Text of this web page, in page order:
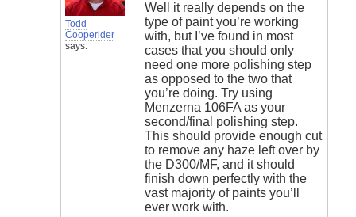
Todd
Cooperider
says:
Well it really depends on the
type of paint you’re working
with, but I’ve found in most
cases that you should only
need one more polishing step
as opposed to the two that
you’re doing. Try using
Menzerna 106FA as your
second/final polishing step.
This should provide enough cut
to remove any haze left over by
the D300/MF, and it should
finish down perfectly with the
vast majority of paints you’ll
ever work with.